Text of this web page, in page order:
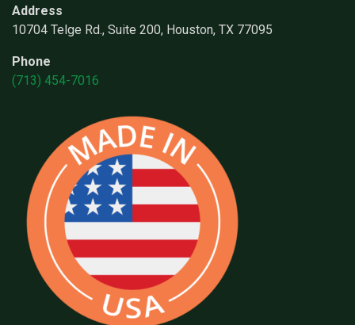
Address
10704 Telge Rd., Suite 200, Houston, TX 77095
Phone
(713) 454-7016